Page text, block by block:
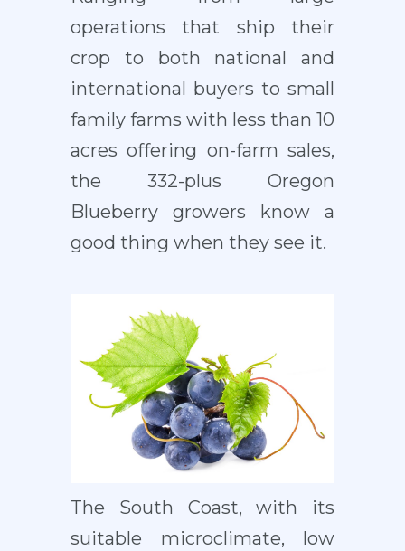
operations that ship their
crop to both national and
international buyers to small
family farms with less than 10
acres offering on-farm sales,
the 332-plus Oregon
Blueberry growers know a
good thing when they see it.
The South Coast, with its
suitable microclimate, low